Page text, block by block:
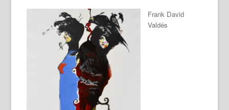
Frank David
Valdés